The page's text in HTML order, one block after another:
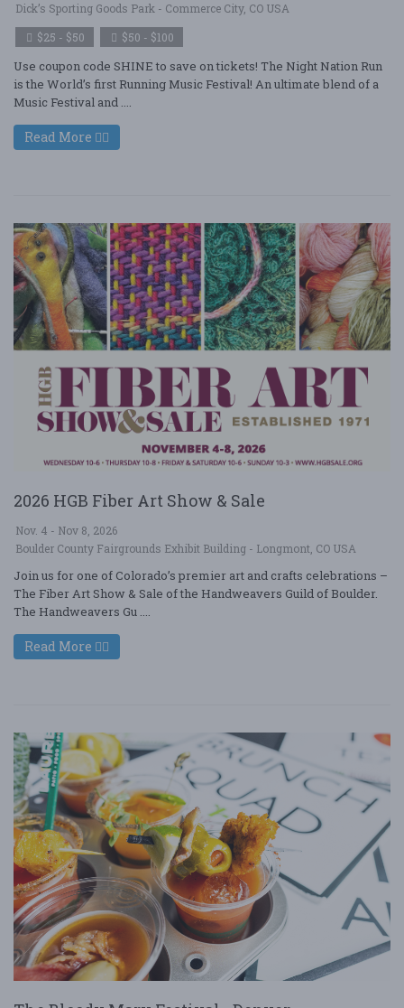
Dick’s Sporting Goods Park - Commerce City, CO USA
$25 - $50
$50 - $100
Use coupon code SHINE to save on tickets! The Night Nation Run
is the World’s first Running Music Festival! An ultimate blend of a
Music Festival and ....
Read More
2026 HGB Fiber Art Show & Sale
Nov. 4 - Nov 8, 2026
Boulder County Fairgrounds Exhibit Building - Longmont, CO USA
Join us for one of Colorado’s premier art and crafts celebrations –
The Fiber Art Show & Sale of the Handweavers Guild of Boulder.
The Handweavers Gu ....
Read More